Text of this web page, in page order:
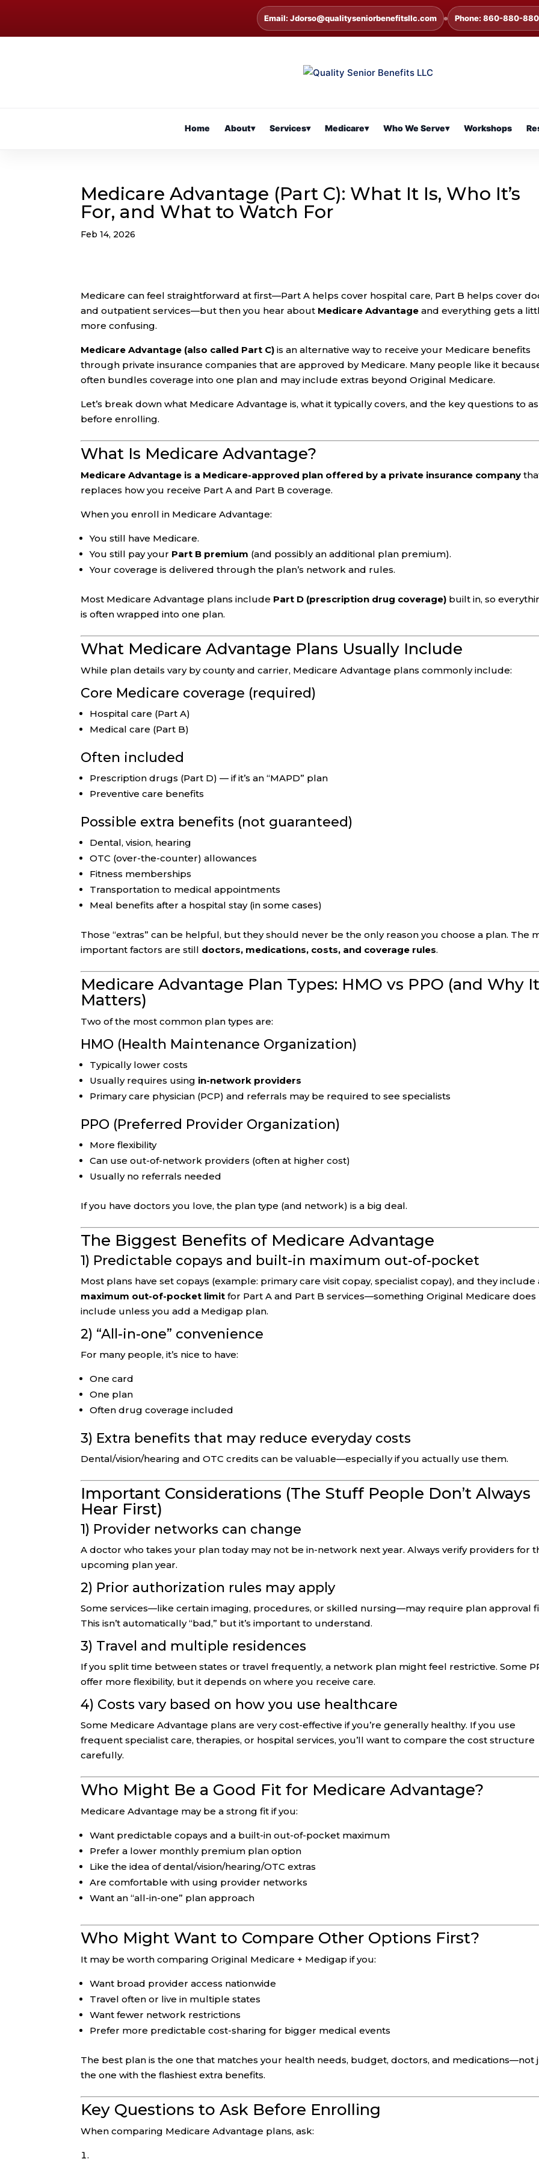
Email: Jdorso@qualityseniorbenefitsllc.com Phone: 860-880-
Home About▾ Services▾ Medicare▾ Who We Serve▾ Workshops
Medicare Advantage (Part C): What It Is, Who It’s
For, and What to Watch For
Feb 14, 2026
Medicare can feel straightforward at first—Part A helps cover hospital care, Part B helps cover
and outpatient services—but then you hear about Medicare Advantage and everything gets a
more confusing.
Medicare Advantage (also called Part C) is an alternative way to receive your Medicare benefits
through private insurance companies that are approved by Medicare. Many people like it
often bundles coverage into one plan and may include extras beyond Original Medicare.
Let’s break down what Medicare Advantage is, what it typically covers, and the key questions to
before enrolling.
What Is Medicare Advantage?
Medicare Advantage is a Medicare-approved plan offered by a private insurance company
replaces how you receive Part A and Part B coverage.
When you enroll in Medicare Advantage:
You still have Medicare.
You still pay your Part B premium (and possibly an additional plan premium).
Your coverage is delivered through the plan’s network and rules.
Most Medicare Advantage plans include Part D (prescription drug coverage) built in, so
is often wrapped into one plan.
What Medicare Advantage Plans Usually Include
While plan details vary by county and carrier, Medicare Advantage plans commonly include:
Core Medicare coverage (required)
Hospital care (Part A)
Medical care (Part B)
Often included
Prescription drugs (Part D) — if it’s an “MAPD” plan
Preventive care benefits
Possible extra benefits (not guaranteed)
Dental, vision, hearing
OTC (over-the-counter) allowances
Fitness memberships
Transportation to medical appointments
Meal benefits after a hospital stay (in some cases)
Those “extras” can be helpful, but they should never be the only reason you choose a plan. The
important factors are still doctors, medications, costs, and coverage rules.
Medicare Advantage Plan Types: HMO vs PPO (and Why
Matters)
Two of the most common plan types are:
HMO (Health Maintenance Organization)
Typically lower costs
Usually requires using in-network providers
Primary care physician (PCP) and referrals may be required to see specialists
PPO (Preferred Provider Organization)
More flexibility
Can use out-of-network providers (often at higher cost)
Usually no referrals needed
If you have doctors you love, the plan type (and network) is a big deal.
The Biggest Benefits of Medicare Advantage
1) Predictable copays and built-in maximum out-of-pocket
Most plans have set copays (example: primary care visit copay, specialist copay), and they include
maximum out-of-pocket limit for Part A and Part B services—something Original Medicare does
include unless you add a Medigap plan.
2) “All-in-one” convenience
For many people, it’s nice to have:
One card
One plan
Often drug coverage included
3) Extra benefits that may reduce everyday costs
Dental/vision/hearing and OTC credits can be valuable—especially if you actually use them.
Important Considerations (The Stuff People Don’t Always
Hear First)
1) Provider networks can change
A doctor who takes your plan today may not be in-network next year. Always verify providers for
upcoming plan year.
2) Prior authorization rules may apply
Some services—like certain imaging, procedures, or skilled nursing—may require plan approval
This isn’t automatically “bad,” but it’s important to understand.
3) Travel and multiple residences
If you split time between states or travel frequently, a network plan might feel restrictive. Some
offer more flexibility, but it depends on where you receive care.
4) Costs vary based on how you use healthcare
Some Medicare Advantage plans are very cost-effective if you’re generally healthy. If you use
frequent specialist care, therapies, or hospital services, you’ll want to compare the cost structure
carefully.
Who Might Be a Good Fit for Medicare Advantage?
Medicare Advantage may be a strong fit if you:
Want predictable copays and a built-in out-of-pocket maximum
Prefer a lower monthly premium plan option
Like the idea of dental/vision/hearing/OTC extras
Are comfortable with using provider networks
Want an “all-in-one” plan approach
Who Might Want to Compare Other Options First?
It may be worth comparing Original Medicare + Medigap if you:
Want broad provider access nationwide
Travel often or live in multiple states
Want fewer network restrictions
Prefer more predictable cost-sharing for bigger medical events
The best plan is the one that matches your health needs, budget, doctors, and medications—not
the one with the flashiest extra benefits.
Key Questions to Ask Before Enrolling
When comparing Medicare Advantage plans, ask: